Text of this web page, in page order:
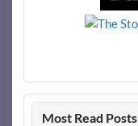
Most Read Posts